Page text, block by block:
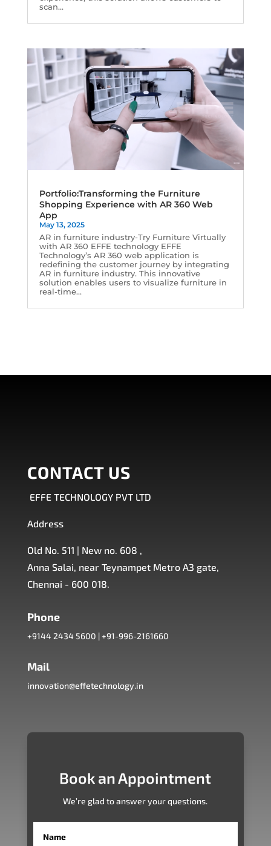
scan...
Portfolio:Transforming the Furniture
Shopping Experience with AR 360 Web
App
May 13, 2025
AR in furniture industry-Try Furniture Virtually
with AR 360 EFFE technology EFFE
Technology’s AR 360 web application is
redefining the customer journey by integrating
AR in furniture industry. This innovative
solution enables users to visualize furniture in
real-time...
CONTACT US
EFFE TECHNOLOGY PVT LTD
Address
Old No. 511 | New no. 608 ,
Anna Salai, near Teynampet Metro A3 gate,
Chennai - 600 018.
Phone
+9144 2434 5600 |+91-996-2161660
Mail
innovation@effetechnology.in
Book an Appointment
We’re glad to answer your questions.